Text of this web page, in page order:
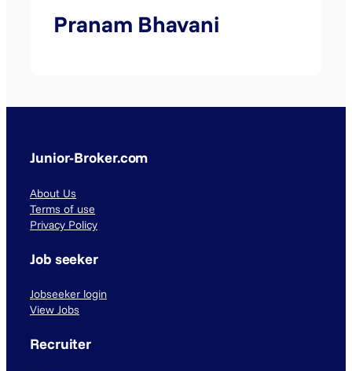
Pranam Bhavani
Junior-Broker.com
About Us
Terms of use
Privacy Policy
Job seeker
Jobseeker login
View Jobs
Recruiter